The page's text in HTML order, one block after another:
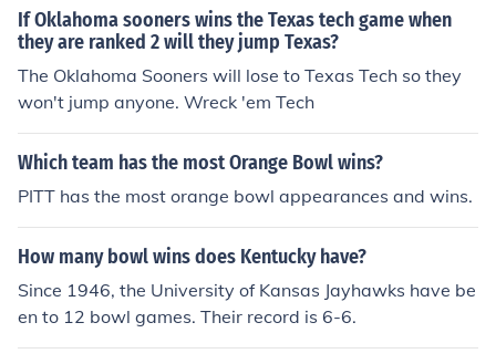
exact win total can vary as the season progresses, so f
or the most current number, it's best to check the latest
statistics from official sources or the university's athletic
department.
If Oklahoma sooners wins the Texas tech game when
they are ranked 2 will they jump Texas?
The Oklahoma Sooners will lose to Texas Tech so they
won't jump anyone. Wreck 'em Tech
Which team has the most Orange Bowl wins?
PITT has the most orange bowl appearances and wins.
How many bowl wins does Kentucky have?
Since 1946, the University of Kansas Jayhawks have be
en to 12 bowl games. Their record is 6-6.